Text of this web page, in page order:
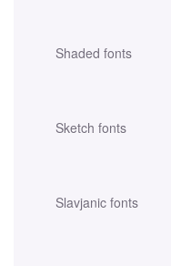
Shaded fonts
Sketch fonts
Slavjanic fonts